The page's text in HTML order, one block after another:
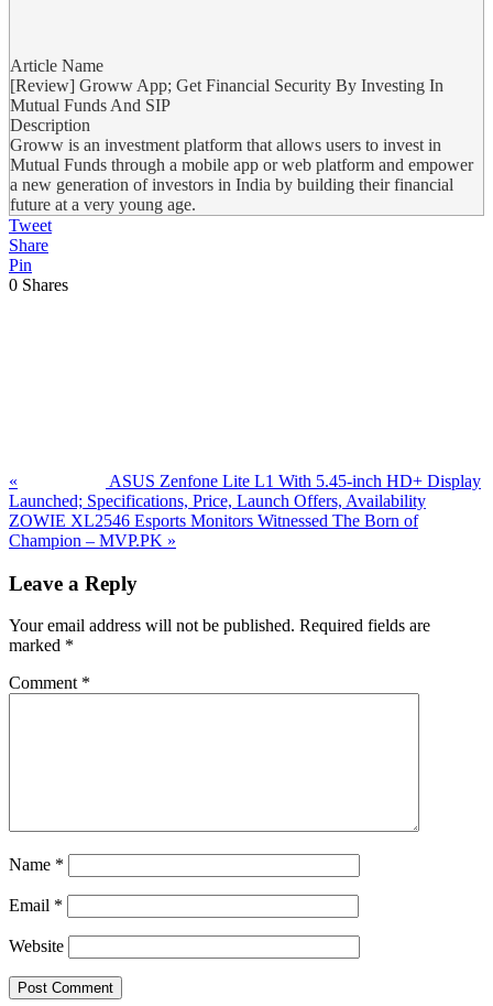
Article Name
[Review] Groww App; Get Financial Security By Investing In
Mutual Funds And SIP
Description
Groww is an investment platform that allows users to invest in
Mutual Funds through a mobile app or web platform and empower
a new generation of investors in India by building their financial
future at a very young age.
Tweet
Share
Pin
0 Shares
«
ASUS Zenfone Lite L1 With 5.45-inch HD+ Display
Launched; Specifications, Price, Launch Offers, Availability
Next
Post:
ZOWIE XL2546 Esports Monitors Witnessed The Born of
Champion – MVP.PK »
Interactions
Leave a Reply
Your email address will not be published. Required fields are
marked *
Comment *
Name *
Email *
Website